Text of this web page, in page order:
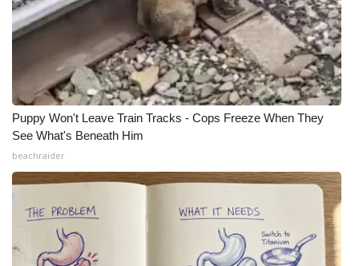
Puppy Won't Leave Train Tracks - Cops Freeze When They
See What's Beneath Him
beachraider